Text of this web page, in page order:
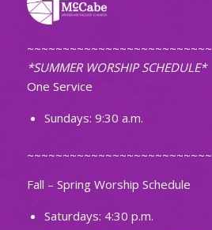
~~~~~~~~~~~~~~~~~~~~~~~~~~
*SUMMER WORSHIP SCHEDULE*
One Service
Sundays: 9:30 a.m.
~~~~~~~~~~~~~~~~~~~~~~~~~~
Fall – Spring Worship Schedule
Saturdays: 4:30 p.m.